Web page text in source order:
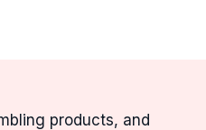
products, and